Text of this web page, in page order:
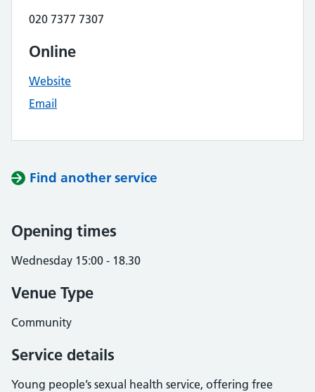
020 7377 7307
Online
Website
Email
Find another service
Opening times
Wednesday 15:00 - 18.30
Venue Type
Community
Service details
Young people’s sexual health service, offering free